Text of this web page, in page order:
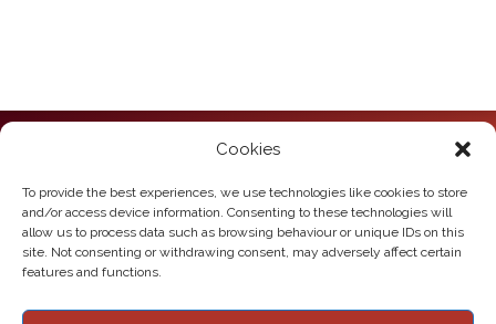
Cookies
To provide the best experiences, we use technologies like cookies to store
and/or access device information. Consenting to these technologies will
allow us to process data such as browsing behaviour or unique IDs on this
site. Not consenting or withdrawing consent, may adversely affect certain
features and functions.
Howden
East Yorkshire
DN14 7SL
Telephone: 01430 430385